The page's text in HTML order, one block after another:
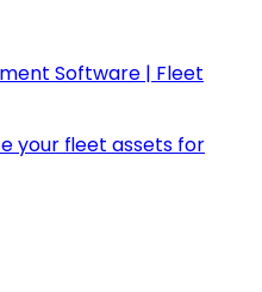
Software | Fleet
your fleet assets for